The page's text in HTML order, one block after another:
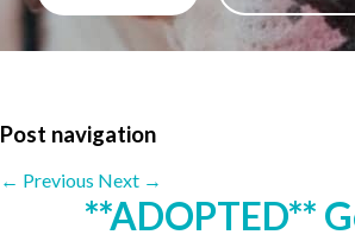
Post navigation
← Previous Next →
**ADOPTED**